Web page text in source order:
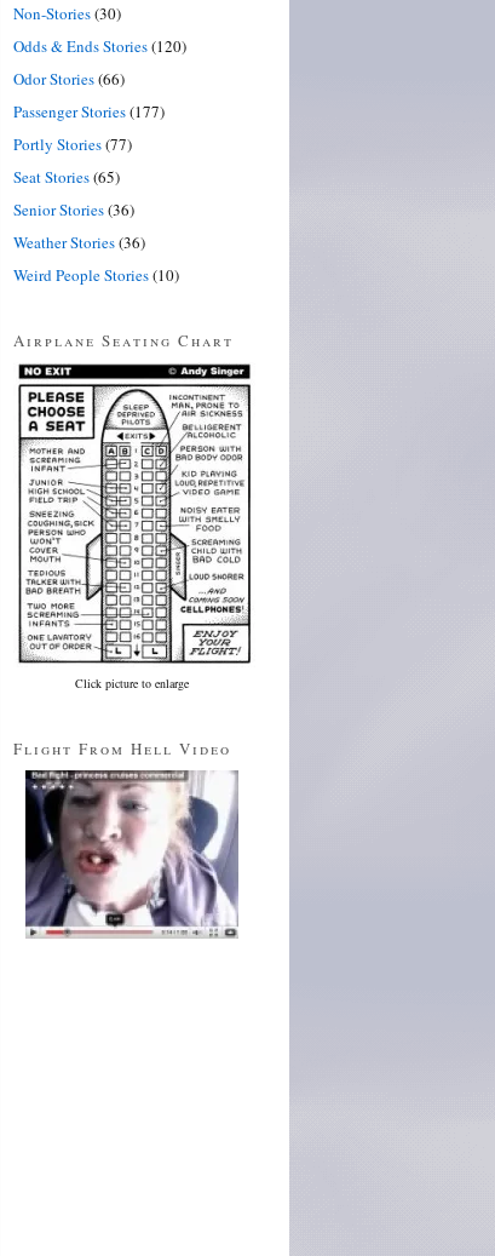
Non-Stories(30)
Odds & Ends Stories(120)
Odor Stories(66)
Passenger Stories(177)
Portly Stories(77)
Seat Stories(65)
Senior Stories(36)
Weather Stories(36)
Weird People Stories(10)
Airplane Seating Chart
Click picture to enlarge
Flight From Hell Video